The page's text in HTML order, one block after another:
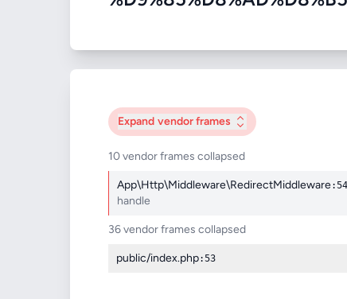
Expand vendor frames
10 vendor frames collapsed
App\Http\Middleware\RedirectMiddleware:54
handle
36 vendor frames collapsed
public/index.php:53